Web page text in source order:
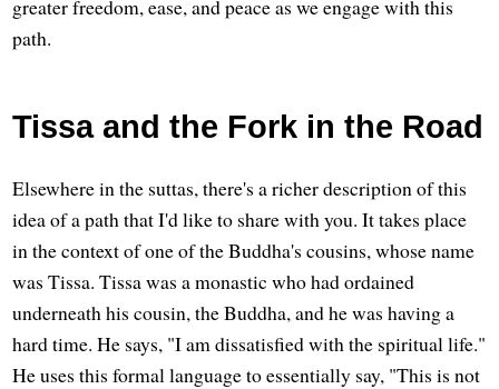
greater freedom, ease, and peace as we engage with this
path.
Tissa and the Fork in the Road
Elsewhere in the suttas, there's a richer description of this
idea of a path that I'd like to share with you. It takes place
in the context of one of the Buddha's cousins, whose name
was Tissa. Tissa was a monastic who had ordained
underneath his cousin, the Buddha, and he was having a
hard time. He says, "I am dissatisfied with the spiritual life."
He uses this formal language to essentially say, "This is not